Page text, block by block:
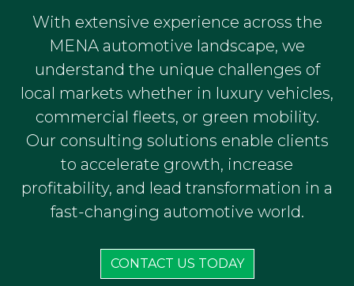
With extensive experience across the
MENA automotive landscape, we
understand the unique challenges of
local markets whether in luxury vehicles,
commercial fleets, or green mobility.
Our consulting solutions enable clients
to accelerate growth, increase
profitability, and lead transformation in a
fast-changing automotive world.
CONTACT US TODAY